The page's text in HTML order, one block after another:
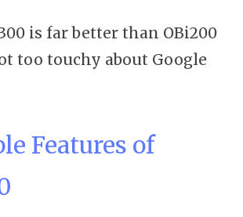
is far better than OBi200
too touchy about Google
Features of